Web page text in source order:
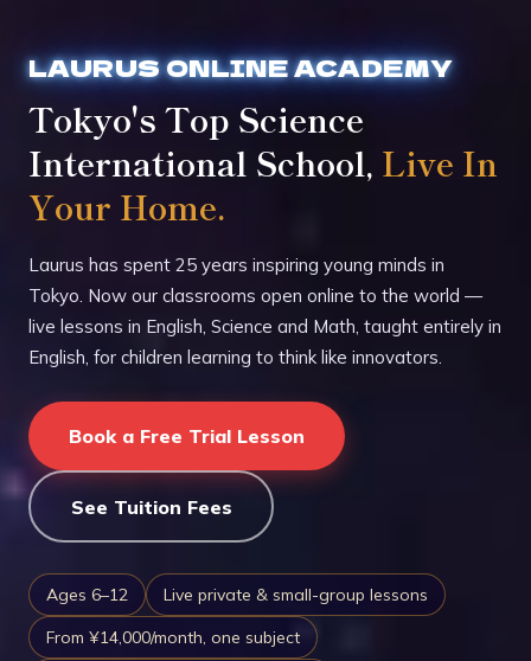
LAURUS ONLINE ACADEMY
Tokyo's Top Science
International School, Live In
Your Home.
Laurus has spent 25 years inspiring young minds in
Tokyo. Now our classrooms open online to the world —
live lessons in English, Science and Math, taught entirely in
English, for children learning to think like innovators.
Book a Free Trial Lesson
See Tuition Fees
Ages 6–12
Live private & small-group lessons
From ¥14,000/month, one subject